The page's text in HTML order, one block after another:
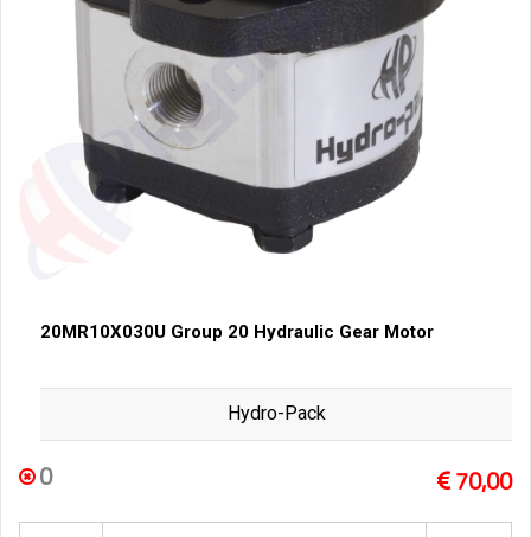
20MR10X030U Group 20 Hydraulic Gear Motor
Hydro-Pack
0 70,00